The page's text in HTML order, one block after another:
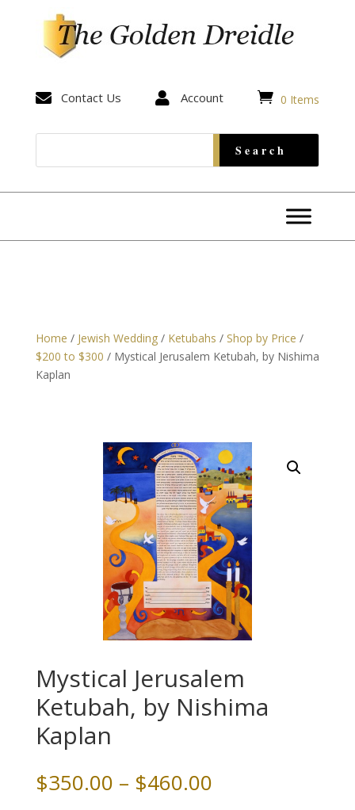
 Contact Us  Account  0 Items
Home / Jewish Wedding/ Ketubahs / Shop by Price /
$200 to $300 / Mystical Jerusalem Ketubah, by Nishima
Kaplan
Mystical Jerusalem
Ketubah, by Nishima
Kaplan
$350.00 – $460.00Price